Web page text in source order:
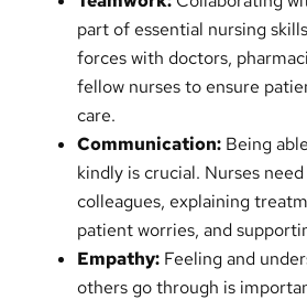
part of essential nursing
forces with doctors,
fellow nurses to ensure
care.
Communication: Being
kindly is crucial. Nurses
colleagues, explaining
patient worries, and
Empathy: Feeling and
others go through is